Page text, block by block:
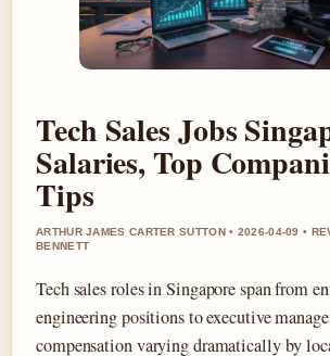
Tech Sales Jobs
Salaries, Top
Tips
ARTHUR JAMES CARTER SUTTON • 2026-04-09 •
BENNETT
Tech sales roles in Singapore span from
engineering positions to executive
compensation varying dramatically by